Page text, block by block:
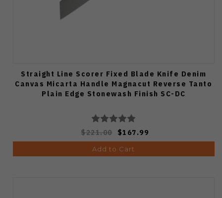
Straight Line Scorer Fixed Blade Knife Denim
Canvas Micarta Handle Magnacut Reverse Tanto
Plain Edge Stonewash Finish SC-DC
$221.00 $167.99
Add to Cart